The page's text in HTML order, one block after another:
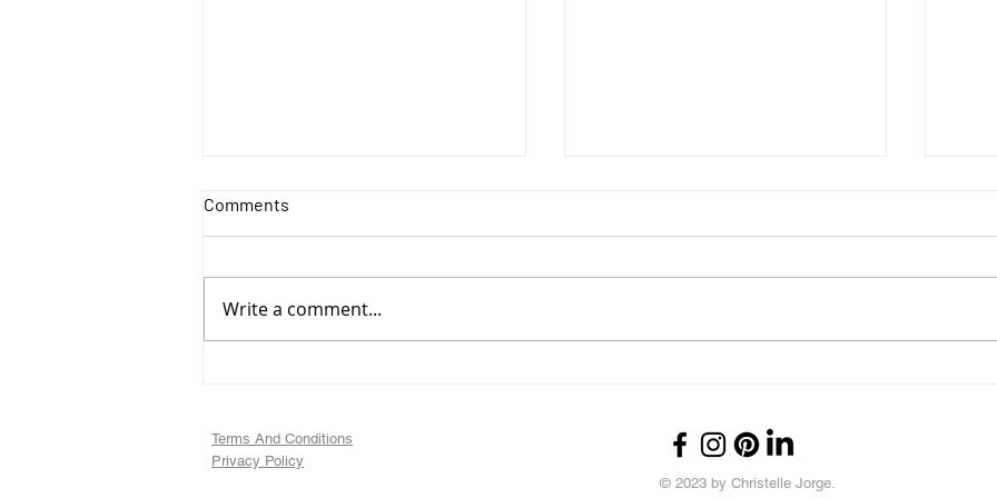
What's Up?
Comments
Write a comment...
Terms And Conditions
Privacy Policy
© 2023 by Christelle Jorge.